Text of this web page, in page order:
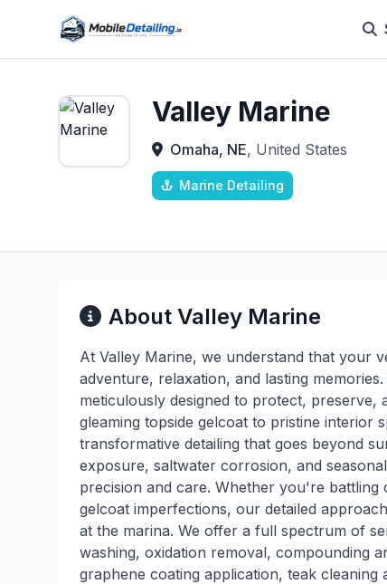
Valley Marine
Omaha, NE, United States
Marine Detailing
About Valley Marine
At Valley Marine, we understand that your
adventure, relaxation, and lasting
meticulously designed to protect,
gleaming topside gelcoat to pristine interior
transformative detailing that goes beyond
exposure, saltwater corrosion, and
precision and care. Whether you're
gelcoat imperfections, our detailed
at the marina. We offer a full spectrum of
washing, oxidation removal, compounding
graphene coating application, teak